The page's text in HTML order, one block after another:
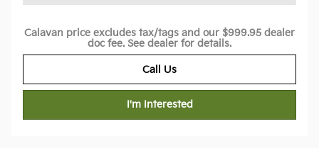
Calavan price excludes tax/tags and our $999.95 dealer
doc fee. See dealer for details.
Call Us
I'm Interested